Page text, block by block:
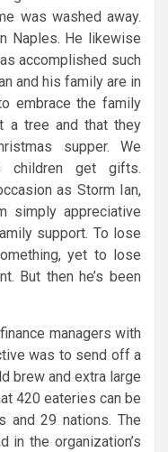
was washed away.
Naples. He likewise
accomplished such
and his family are in
embrace the family
a tree and that they
supper. We
children get gifts.
as Storm Ian,
simply appreciative
support. To lose
yet to lose
But then he’s been
managers with
was to send off a
brew and extra large
420 eateries can be
and 29 nations. The
in the organization’s